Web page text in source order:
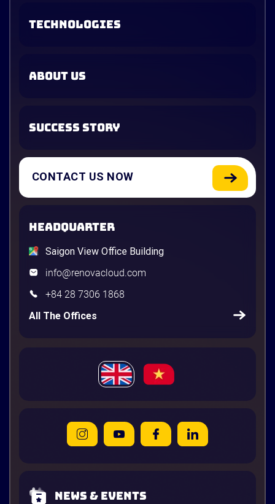
TECHNOLOGIES
ABOUT US
SUCCESS STORY
CONTACT US NOW
HEADQUARTER
Saigon View Office Building
info@renovacloud.com
+84 28 7306 1868
All The Offices
News & Events